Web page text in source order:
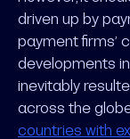
driven up by
payment firms’
developments
inevitably
across the
countries with